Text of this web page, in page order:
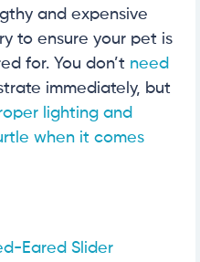
and expensive
to ensure your pet is
for. You don’t need
immediately, but
lighting and
when it comes
Eared Slider